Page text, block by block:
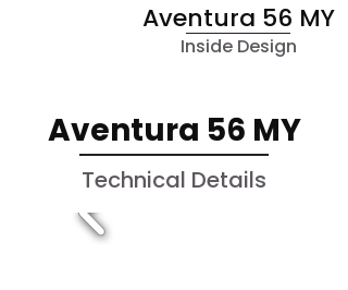
Aventura 56 MY
Inside Design
Aventura 56 MY
Technical Details